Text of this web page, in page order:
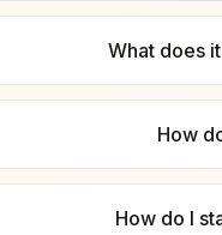
What does
How
How do I